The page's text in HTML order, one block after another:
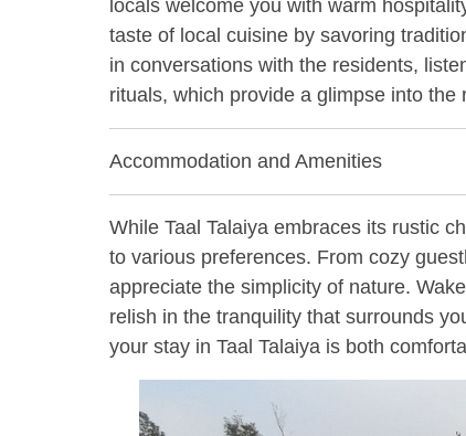
locals welcome you with warm
taste of local cuisine by savoring
in conversations with the residents,
rituals, which provide a glimpse into the
Accommodation and Amenities
While Taal Talaiya embraces its rustic
to various preferences. From cozy
appreciate the simplicity of nature.
relish in the tranquility that surrounds
your stay in Taal Talaiya is both